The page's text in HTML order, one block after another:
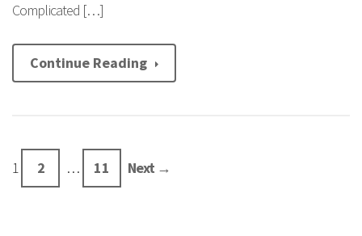
Complicated […]
Continue Reading
1 2 … 11 Next →